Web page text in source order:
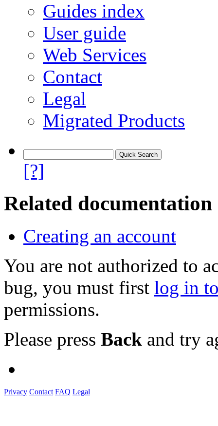
Guides index
User guide
Web Services
Contact
Legal
Migrated Products
[?]
Related documentation
Creating an account
You are not authorized to
bug, you must first log in
permissions.
Please press Back and try
Privacy Contact FAQ Legal